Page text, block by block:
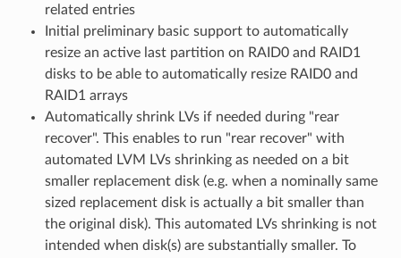
related entries
Initial preliminary basic support to automatically
resize an active last partition on RAID0 and RAID1
disks to be able to automatically resize RAID0 and
RAID1 arrays
Automatically shrink LVs if needed during "rear
recover". This enables to run "rear recover" with
automated LVM LVs shrinking as needed on a bit
smaller replacement disk (e.g. when a nominally same
sized replacement disk is actually a bit smaller than
the original disk). This automated LVs shrinking is not
intended when disk(s) are substantially smaller. To